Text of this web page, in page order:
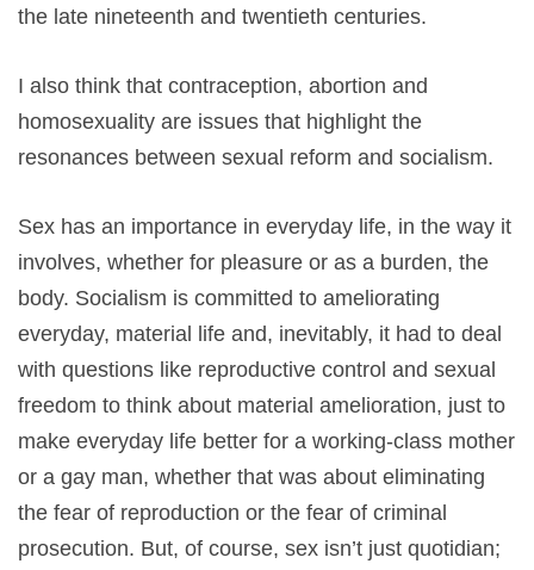
the late nineteenth and twentieth centuries.
I also think that contraception, abortion and
homosexuality are issues that highlight the
resonances between sexual reform and socialism.
Sex has an importance in everyday life, in the way it
involves, whether for pleasure or as a burden, the
body. Socialism is committed to ameliorating
everyday, material life and, inevitably, it had to deal
with questions like reproductive control and sexual
freedom to think about material amelioration, just to
make everyday life better for a working-class mother
or a gay man, whether that was about eliminating
the fear of reproduction or the fear of criminal
prosecution. But, of course, sex isn’t just quotidian;